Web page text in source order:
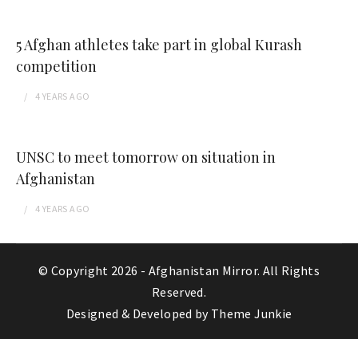
5 Afghan athletes take part in global Kurash
competition
4 YEARS AGO
UNSC to meet tomorrow on situation in
Afghanistan
4 YEARS AGO
© Copyright 2026 - Afghanistan Mirror. All Rights
Reserved.
Designed & Developed by Theme Junkie